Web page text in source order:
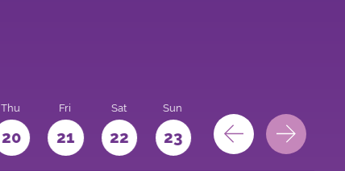
Thu
20
Fri
21
Sat
22
Sun
23 24 25